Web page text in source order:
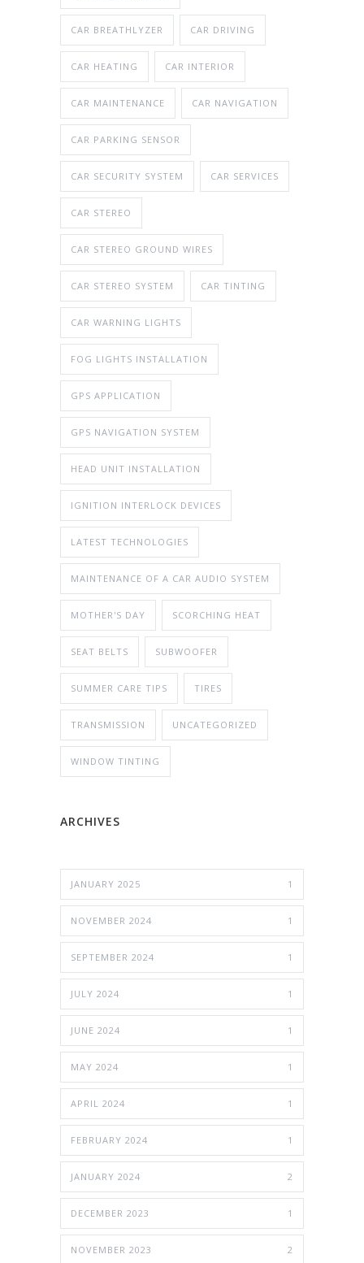
CAR BREATHLYZER CAR DRIVING
CAR HEATING CAR INTERIOR
CAR MAINTENANCE CAR NAVIGATION
CAR PARKING SENSOR
CAR SECURITY SYSTEM CAR SERVICES
CAR STEREO
CAR STEREO GROUND WIRES
CAR STEREO SYSTEM CAR TINTING
CAR WARNING LIGHTS
FOG LIGHTS INSTALLATION
GPS APPLICATION
GPS NAVIGATION SYSTEM
HEAD UNIT INSTALLATION
IGNITION INTERLOCK DEVICES
LATEST TECHNOLOGIES
MAINTENANCE OF A CAR AUDIO SYSTEM
MOTHER'S DAY SCORCHING HEAT
SEAT BELTS SUBWOOFER
SUMMER CARE TIPS TIRES
TRANSMISSION UNCATEGORIZED
WINDOW TINTING
ARCHIVES
JANUARY 2025 1
NOVEMBER 2024 1
SEPTEMBER 2024 1
JULY 2024 1
JUNE 2024 1
MAY 2024 1
APRIL 2024 1
FEBRUARY 2024 1
JANUARY 2024 2
DECEMBER 2023 1
NOVEMBER 2023 2